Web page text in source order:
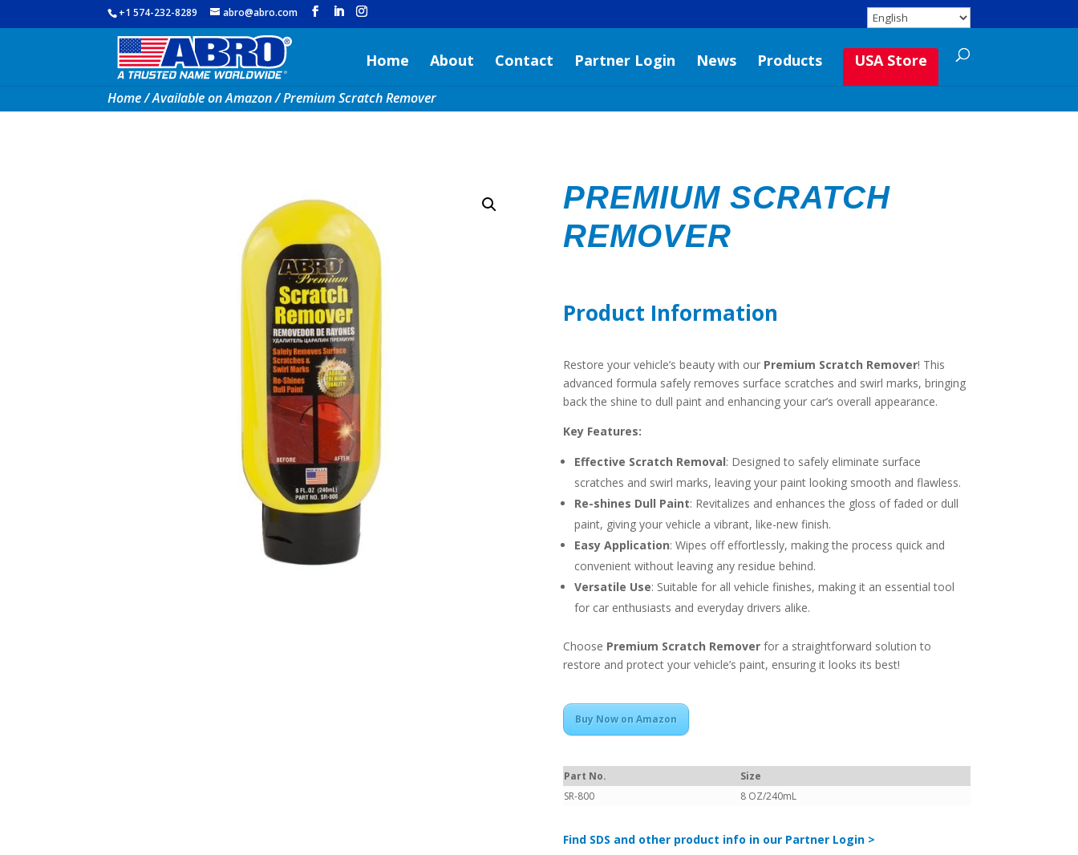
+1 574-232-8289 abro@abro.com
Home About Contact Partner Login News Products USA Store
Home/Available on Amazon/ Premium Scratch Remover
PREMIUM SCRATCH
REMOVER
Product Information
Restore your vehicle’s beauty with our Premium Scratch Remover! This
advanced formula safely removes surface scratches and swirl marks, bringing
back the shine to dull paint and enhancing your car’s overall appearance.
Key Features:
Effective Scratch Removal: Designed to safely eliminate surface
scratches and swirl marks, leaving your paint looking smooth and flawless.
Re-shines Dull Paint: Revitalizes and enhances the gloss of faded or dull
paint, giving your vehicle a vibrant, like-new finish.
Easy Application: Wipes off effortlessly, making the process quick and
convenient without leaving any residue behind.
Versatile Use: Suitable for all vehicle finishes, making it an essential tool
for car enthusiasts and everyday drivers alike.
Choose Premium Scratch Removerfor a straightforward solution to
restore and protect your vehicle’s paint, ensuring it looks its best!
Buy Now on Amazon
Part No.
Size
SR-800
8 OZ/240mL
Find SDS and other product info in our Partner Login >